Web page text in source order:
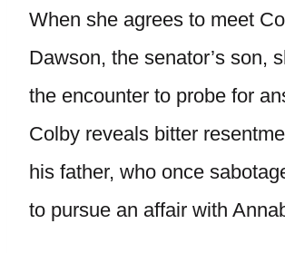
When she agrees to meet
Dawson, the senator’s son,
the encounter to probe for
Colby reveals bitter
his father, who once
to pursue an affair with